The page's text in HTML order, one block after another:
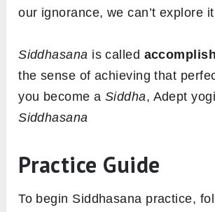
our ignorance, we can’t explore
Siddhasana is called
the sense of achieving that
you become a Siddha, Adept
Siddhasana
Practice Guide
To begin Siddhasana practice,